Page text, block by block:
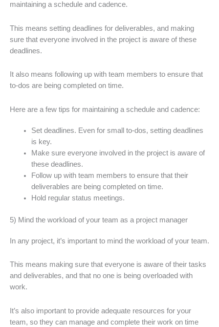
maintaining a schedule and cadence.
This means setting deadlines for deliverables, and making
sure that everyone involved in the project is aware of these
deadlines.
It also means following up with team members to ensure that
to-dos are being completed on time.
Here are a few tips for maintaining a schedule and cadence:
Set deadlines. Even for small to-dos, setting deadlines
is key.
Make sure everyone involved in the project is aware of
these deadlines.
Follow up with team members to ensure that their
deliverables are being completed on time.
Hold regular status meetings.
5) Mind the workload of your team as a project manager
In any project, it’s important to mind the workload of your team.
This means making sure that everyone is aware of their tasks
and deliverables, and that no one is being overloaded with
work.
It’s also important to provide adequate resources for your
team, so they can manage and complete their work on time